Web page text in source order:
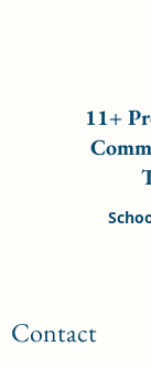
11+
Contact